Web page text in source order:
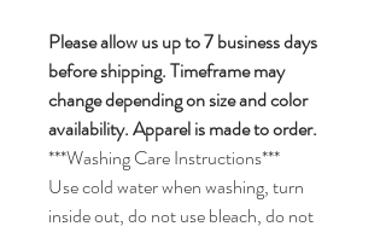
Please allow us up to 7 business days
before shipping. Timeframe may
change depending on size and color
availability. Apparel is made to order.
***Washing Care Instructions***
Use cold water when washing, turn
inside out, do not use bleach, do not